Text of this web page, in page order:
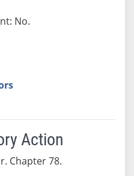
No.
Action
Chapter 78.